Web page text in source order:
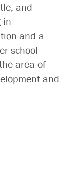
and
in
and a
school
area of
and